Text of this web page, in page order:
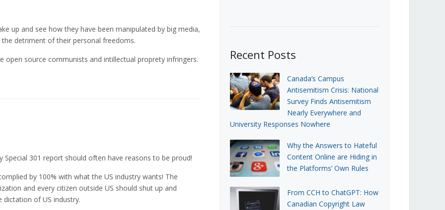
up and see how they have been manipulated by big media,
detriment of their personal freedoms.
open source communists and intillectual proprety infringers.
Special 301 report should often have reasons to be proud!
by 100% with what the US industry wants! The
and every citizen outside US should shut up and
of US industry.
Recent Posts
Canada’s Campus
Antisemitism Crisis: National
Survey Finds Antisemitism
Nearly Everywhere and
University Responses Nowhere
Why the Answers to Hateful
Content Online are Hiding in
the Platforms’ Own Rules
From CCH to ChatGPT: How
Canadian Copyright Law